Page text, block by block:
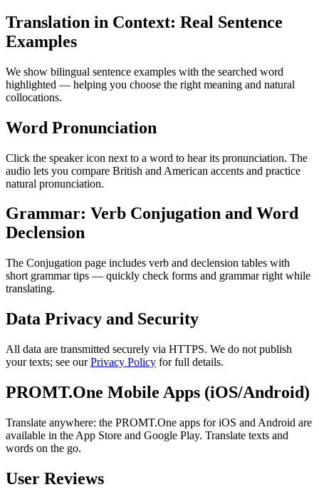
Translation in Context: Real Sentence
Examples
We show bilingual sentence examples with the searched word
highlighted — helping you choose the right meaning and natural
collocations.
Word Pronunciation
Click the speaker icon next to a word to hear its pronunciation. The
audio lets you compare British and American accents and practice
natural pronunciation.
Grammar: Verb Conjugation and Word
Declension
The Conjugation page includes verb and declension tables with
short grammar tips — quickly check forms and grammar right while
translating.
Data Privacy and Security
All data are transmitted securely via HTTPS. We do not publish
your texts; see ourPrivacy Policy for full details.
PROMT.One Mobile Apps (iOS/Android)
Translate anywhere: the PROMT.One apps for iOS and Android are
available in the App Store and Google Play. Translate texts and
words on the go.
User Reviews